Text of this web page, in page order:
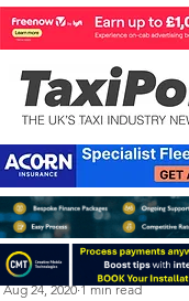
Michael Murphy
Aug 24, 2020 1 min read